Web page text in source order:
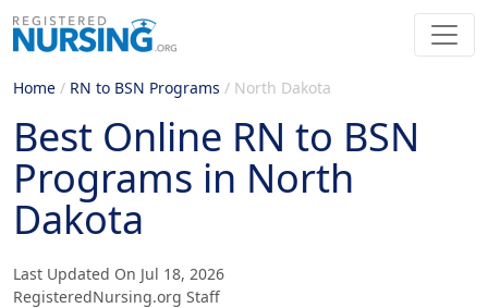
Home / RN to BSN Programs / North Dakota
Best Online RN to BSN
Programs in North
Dakota
Last Updated On Jul 18, 2026
RegisteredNursing.org Staff